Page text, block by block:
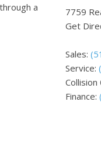
a
7759
Get
Sales:
Service:
Collision
Finance: